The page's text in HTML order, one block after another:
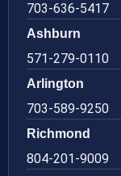
703-636-5417
Ashburn
571-279-0110
Arlington
703-589-9250
Richmond
804-201-9009